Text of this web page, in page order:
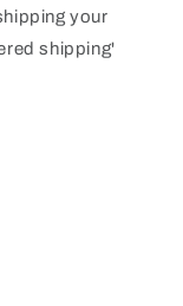
your
shipping'